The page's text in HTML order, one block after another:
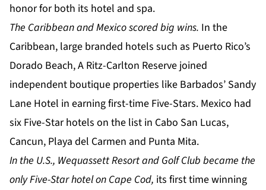
honor for both its hotel and spa.
The Caribbean and Mexico scored big wins. In the
Caribbean, large branded hotels such as Puerto Rico’s
Dorado Beach, A Ritz-Carlton Reserve joined
independent boutique properties like Barbados’ Sandy
Lane Hotel in earning first-time Five-Stars. Mexico had
six Five-Star hotels on the list in Cabo San Lucas,
Cancun, Playa del Carmen and Punta Mita.
In the U.S., Wequassett Resort and Golf Club became the
only Five-Star hotel on Cape Cod, its first time winning